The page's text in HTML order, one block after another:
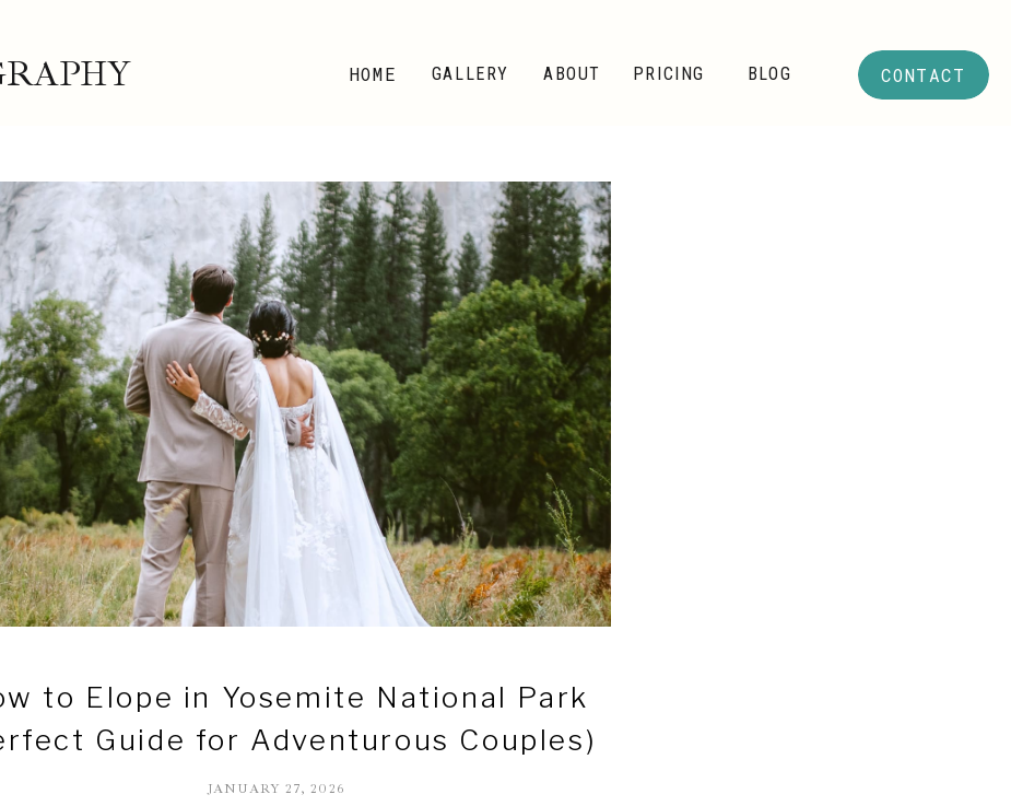
BLOG CONTACT
PRICING
ABOUT
HOME GALLERY
to Elope in Yosemite National Park
Guide for Adventurous Couples)
JANUARY 27, 2026